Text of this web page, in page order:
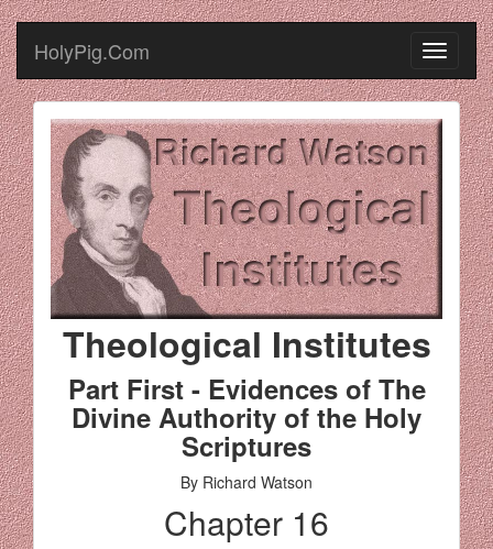
HolyPig.Com
Theological Institutes
Part First - Evidences of The
Divine Authority of the Holy
Scriptures
By Richard Watson
Chapter 16